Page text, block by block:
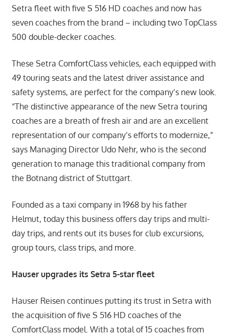
Setra fleet with five S 516 HD coaches and now has
seven coaches from the brand – including two TopClass
500 double-decker coaches.
These Setra ComfortClass vehicles, each equipped with
49 touring seats and the latest driver assistance and
safety systems, are perfect for the company’s new look.
“The distinctive appearance of the new Setra touring
coaches are a breath of fresh air and are an excellent
representation of our company’s efforts to modernize,”
says Managing Director Udo Nehr, who is the second
generation to manage this traditional company from
the Botnang district of Stuttgart.
Founded as a taxi company in 1968 by his father
Helmut, today this business offers day trips and multi-
day trips, and rents out its buses for club excursions,
group tours, class trips, and more.
Hauser upgrades its Setra 5-star fleet
Hauser Reisen continues putting its trust in Setra with
the acquisition of five S 516 HD coaches of the
ComfortClass model. With a total of 15 coaches from